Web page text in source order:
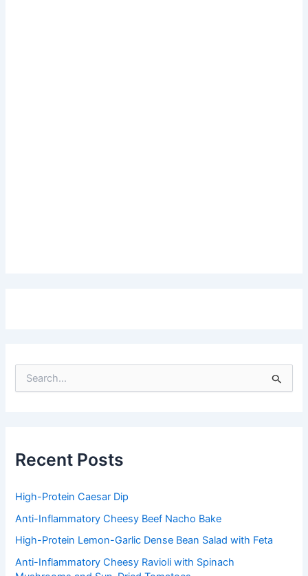
f
o
:
Recent Posts
High-Protein Caesar Dip
Anti-Inflammatory Cheesy Beef Nacho Bake
High-Protein Lemon-Garlic Dense Bean Salad with Feta
Anti-Inflammatory Cheesy Ravioli with Spinach